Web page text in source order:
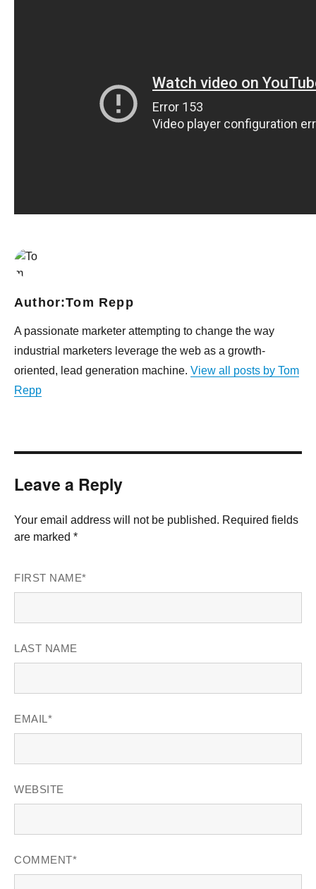
Author:Tom Repp
A passionate marketer attempting to change the way
industrial marketers leverage the web as a growth-
oriented, lead generation machine. View all posts by Tom
Repp
Leave a Reply
Your email address will not be published. Required fields
are marked *
FIRST NAME*
LAST NAME
EMAIL *
WEBSITE
COMMENT*